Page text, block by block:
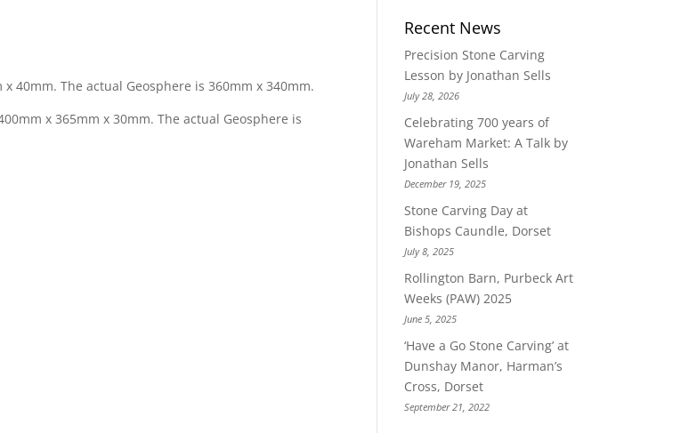
x 40mm. The actual Geosphere is 360mm x 340mm.
x 365mm x 30mm. The actual Geosphere is
Recent News
Precision Stone Carving
Lesson by Jonathan Sells
July 28, 2026
Celebrating 700 years of
Wareham Market: A Talk by
Jonathan Sells
December 19, 2025
Stone Carving Day at
Bishops Caundle, Dorset
July 8, 2025
Rollington Barn, Purbeck Art
Weeks (PAW) 2025
June 5, 2025
‘Have a Go Stone Carving’ at
Dunshay Manor, Harman’s
Cross, Dorset
September 21, 2022